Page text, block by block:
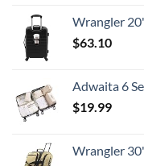
Wrangler 20" Smart
$63.10
Adwaita 6 Set
$19.99
Wrangler